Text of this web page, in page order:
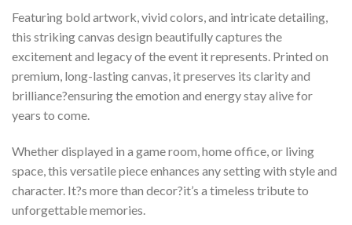
Featuring bold artwork, vivid colors, and intricate detailing,
this striking canvas design beautifully captures the
excitement and legacy of the event it represents. Printed on
premium, long-lasting canvas, it preserves its clarity and
brilliance?ensuring the emotion and energy stay alive for
years to come.
Whether displayed in a game room, home office, or living
space, this versatile piece enhances any setting with style and
character. It?s more than decor?it’s a timeless tribute to
unforgettable memories.